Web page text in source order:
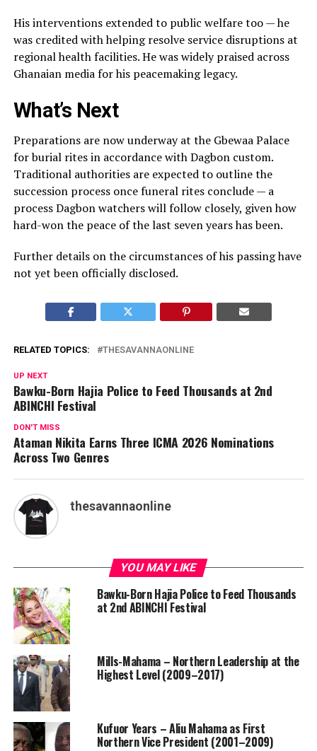
His interventions extended to public welfare too — he
was credited with helping resolve service disruptions at
regional health facilities. He was widely praised across
Ghanaian media for his peacemaking legacy.
What’s Next
Preparations are now underway at the Gbewaa Palace
for burial rites in accordance with Dagbon custom.
Traditional authorities are expected to outline the
succession process once funeral rites conclude — a
process Dagbon watchers will follow closely, given how
hard-won the peace of the last seven years has been.
Further details on the circumstances of his passing have
not yet been officially disclosed.
RELATED TOPICS: THESAVANNAONLINE
UP NEXT
Bawku-Born Hajia Police to Feed Thousands at 2nd
ABINCHI Festival
DON'T MISS
Ataman Nikita Earns Three ICMA 2026 Nominations
Across Two Genres
thesavannaonline
YOU MAY LIKE
Bawku-Born Hajia Police to Feed Thousands
at 2nd ABINCHI Festival
Mills-Mahama – Northern Leadership at the
Highest Level (2009–2017)
Kufuor Years – Aliu Mahama as First
Northern Vice President (2001–2009)